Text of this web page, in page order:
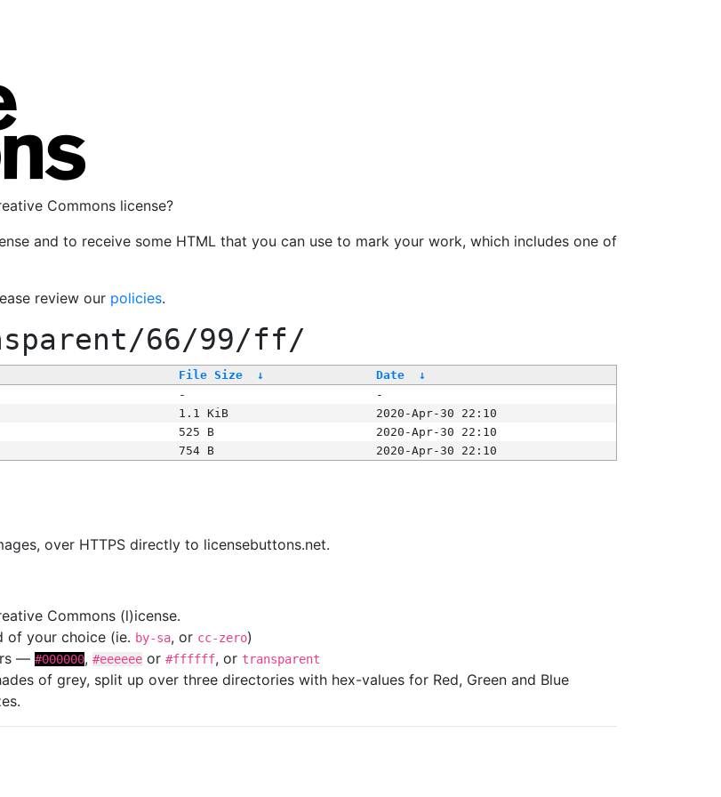
Commons license?
and to receive some HTML that you can use to mark your work, which includes one of
review our policies.
66/99/ff/
File Size ↓ Date
↓
-
-
1.1 KiB
2020-Apr-30 22:10
525 B
2020-Apr-30 22:10
754 B 2020-Apr-30 22:10
over HTTPS directly to licensebuttons.net.
Commons (l)icense.
of your choice (ie. by-sa, or cc-zero)
— #000000, #eeeeee or #ffffff, or transparent
of grey, split up over three directories with hex-values for Red, Green and Blue